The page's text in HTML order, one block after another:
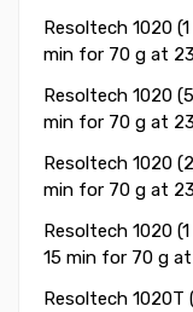
Resoltech 1020
min for 70 g at
Resoltech 1020
min for 70 g at
Resoltech 1020
min for 70 g at
Resoltech 1020
15 min for 70 g at
Resoltech 1020T